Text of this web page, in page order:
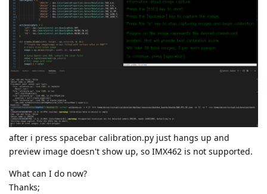
after i press spacebar calibration.py just hangs up and
preview image doesn't show up, so IMX462 is not supported.
What can I do now?
Thanks;